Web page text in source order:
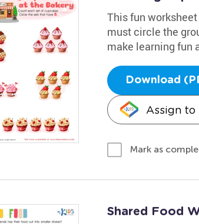
This fun
must circle the
make learning fun
Download
Assign to
Mark as
Shared Food